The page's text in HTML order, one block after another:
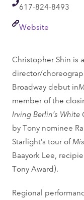
Telephone
617-824-8493
LinkWebsite
Christopher Shin is
director/
Broadway debut in
member of the
Irving Berlin’s White
by Tony nominee
Starlight’s tour of
Baayork Lee,
Tony Award).
Regional